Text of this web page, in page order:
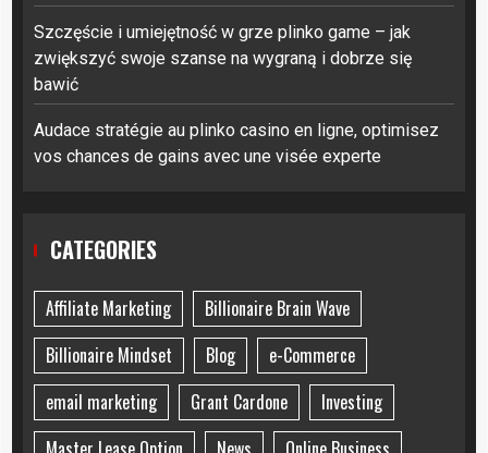
Szczęście i umiejętność w grze plinko game – jak
zwiększyć swoje szanse na wygraną i dobrze się
bawić
Audace stratégie au plinko casino en ligne, optimisez
vos chances de gains avec une visée experte
CATEGORIES
Affiliate Marketing
Billionaire Brain Wave
Billionaire Mindset
Blog
e-Commerce
email marketing
Grant Cardone
Investing